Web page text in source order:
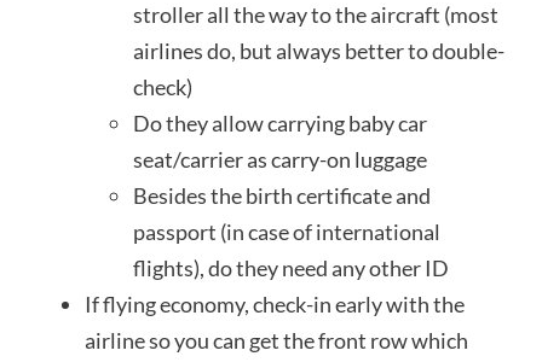
stroller all the way to the aircraft (most
airlines do, but always better to double-
check)
Do they allow carrying baby car
seat/carrier as carry-on luggage
Besides the birth certificate and
passport (in case of international
flights), do they need any other ID
If flying economy, check-in early with the
airline so you can get the front row which